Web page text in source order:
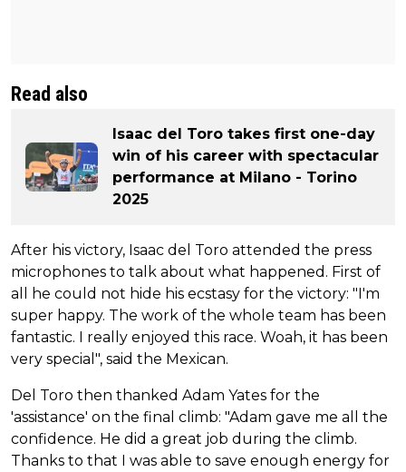
Read also
Isaac del Toro takes first one-day
win of his career with spectacular
performance at Milano - Torino
2025
After his victory, Isaac del Toro attended the press
microphones to talk about what happened. First of
all he could not hide his ecstasy for the victory: "I'm
super happy. The work of the whole team has been
fantastic. I really enjoyed this race. Woah, it has been
very special", said the Mexican.
Del Toro then thanked Adam Yates for the
'assistance' on the final climb: "Adam gave me all the
confidence. He did a great job during the climb.
Thanks to that I was able to save enough energy for